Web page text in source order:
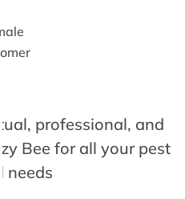
professional, and
Bee for all your pest
needs